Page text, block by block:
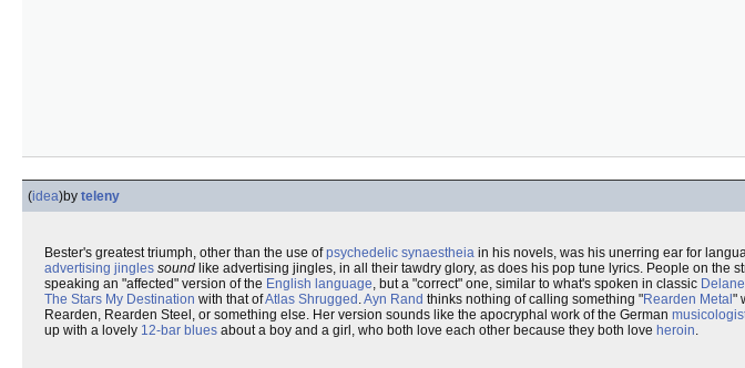
(idea)by teleny
Bester's greatest triumph, other than the use ofpsychedelic synaestheia in his novels, was his unerring ear for
advertising jingles sound like advertising jingles, in all their tawdry glory, as does his pop tune lyrics. People on the
speaking an "affected" version of the English language, but a "correct" one, similar to what's spoken in classic
The Stars My Destination with that ofAtlas Shrugged .Ayn Rand thinks nothing of calling something "Rearden Metal "
Rearden, Rearden Steel, or something else. Her version sounds like the apocryphal work of the German
up with a lovely 12-bar blues about a boy and a girl, who both love each other because they both love heroin.